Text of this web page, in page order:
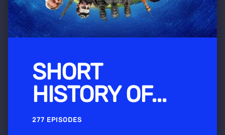
SHORT
HISTORY OF...
277 EPISODES